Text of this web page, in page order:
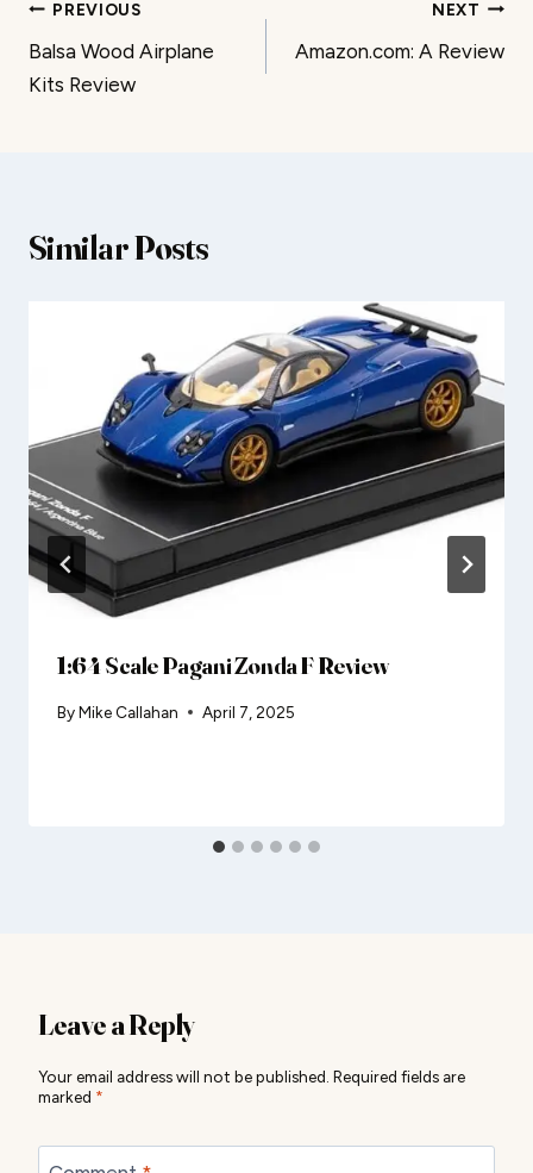
Post
navigation
PREVIOUS
Balsa Wood Airplane
Kits Review
NEXT
Amazon.com: A Review
Similar Posts
1:64 Scale Pagani Zonda F Review
ByMike Callahan April 7, 2025
Leave a Reply
Your email address will not be published. Required fields are
marked *